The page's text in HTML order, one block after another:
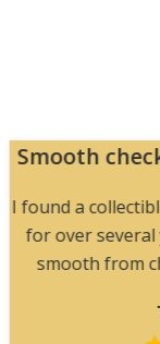
Smooth
I found a
for over several
smooth from